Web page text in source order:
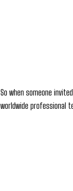
So when someone
worldwide professional